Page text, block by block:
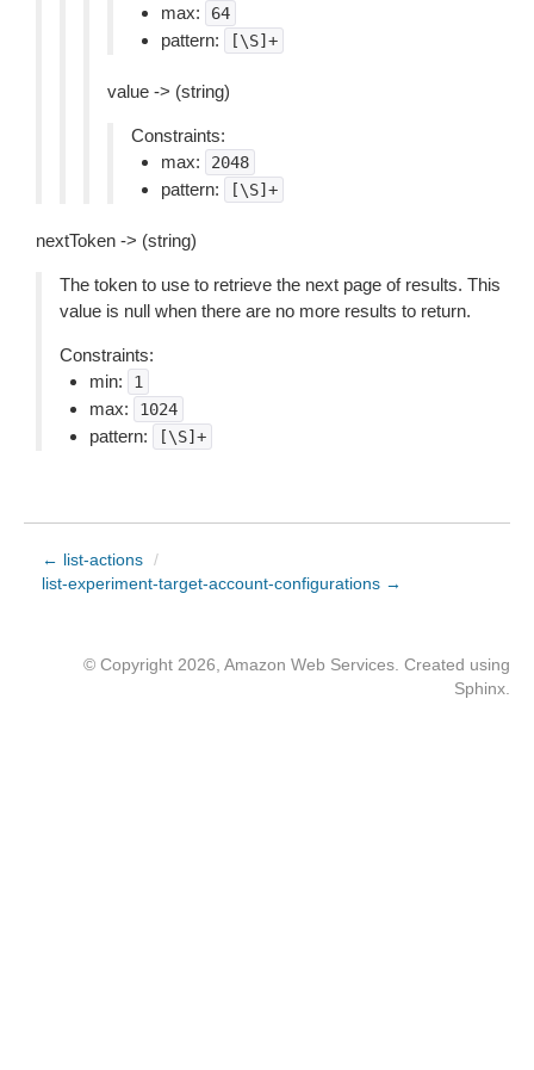
max:
64
pattern: [\S]+
value -> (string)
Constraints:
max:
2048
pattern: [\S]+
nextToken -> (string)
The token to use to retrieve the next page of results. This
value is null when there are no more results to return.
Constraints:
min:
1
max: 1024
pattern: [\S]+
← list-actions /
list-experiment-target-account-configurations →
© Copyright 2026, Amazon Web Services. Created using
Sphinx